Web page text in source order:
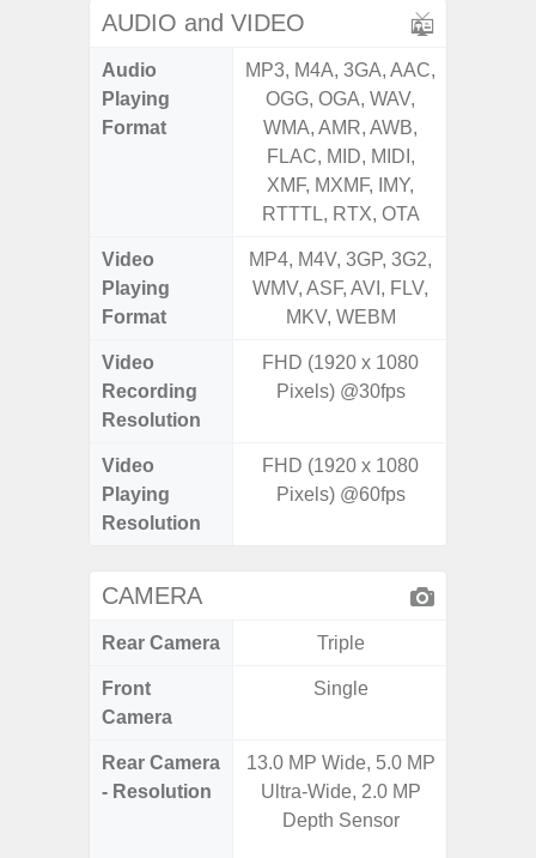
AUDIO and VIDEO
Audio
Playing
Format
MP3, M4A, 3GA, AAC,
OGG, OGA, WAV,
WMA, AMR, AWB,
FLAC, MID, MIDI,
XMF, MXMF, IMY,
RTTTL, RTX, OTA
Video
Playing
Format
MP4, M4V, 3GP, 3G2,
WMV, ASF, AVI, FLV,
MKV, WEBM
Video
Recording
Resolution
FHD (1920 x 1080
Pixels) @30fps
Video
Playing
Resolution
FHD (1920 x 1080
Pixels) @60fps
CAMERA
Rear Camera Triple
Front
Camera
Single
Rear Camera
- Resolution
13.0 MP Wide, 5.0 MP
Ultra-Wide, 2.0 MP
Depth Sensor